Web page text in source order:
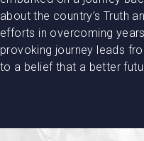
about the country’s Truth
efforts in overcoming
provoking journey leads
to a belief that a better